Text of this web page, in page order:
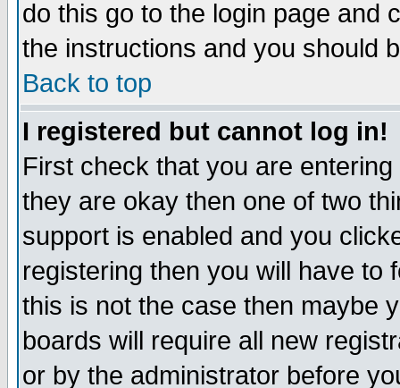
do this go to the login page and
the instructions and you should
Back to top
I registered but cannot log in!
First check that you are
they are okay then one of two
support is enabled and you
registering then you will have to
this is not the case then maybe
boards will require all new
or by the administrator before